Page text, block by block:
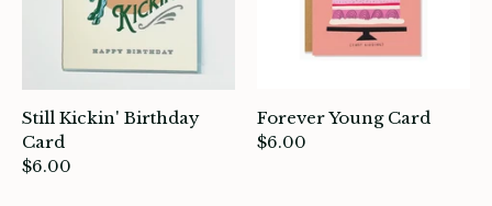
Leather Goods
Craft & Hobbies
Still Kickin' Birthday
Card
$6.00
Forever Young Card
$6.00